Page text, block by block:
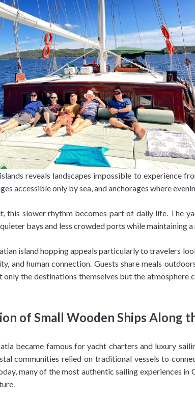
reveals landscapes impossible to experience
accessible only by sea, and anchorages where
this slower rhythm becomes part of daily life. The
bays and less crowded ports while maintaining
island hopping appeals particularly to travelers
and human connection. Guests share meals
only the destinations themselves but the
of Small Wooden Ships Along
became famous for yacht charters and luxury
communities relied on traditional vessels to
many of the most authentic sailing experiences